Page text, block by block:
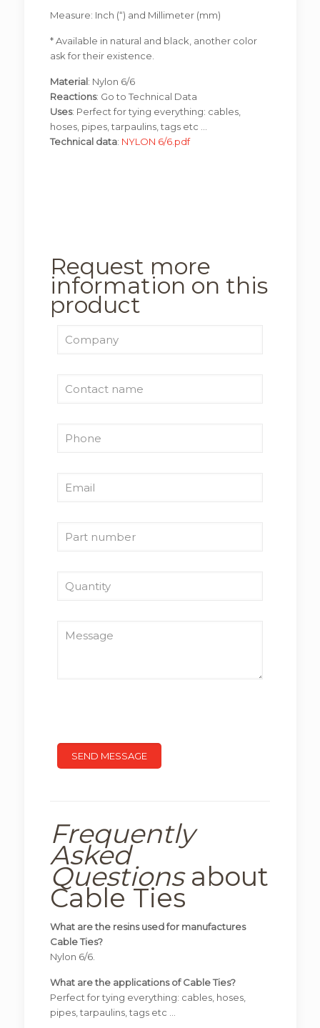
Measure: Inch (“) and Millimeter (mm)
* Available in natural and black, another color
ask for their existence.
Material: Nylon 6/6
Reactions: Go to Technical Data
Uses: Perfect for tying everything: cables,
hoses, pipes, tarpaulins, tags etc …
Technical data: NYLON 6/6.pdf
Request more
information on this
product
Frequently
Asked
Questionsabout
Cable Ties
What are the resins used for manufactures
Cable Ties?
Nylon 6/6.
What are the applications of Cable Ties?
Perfect for tying everything: cables, hoses,
pipes, tarpaulins, tags etc …